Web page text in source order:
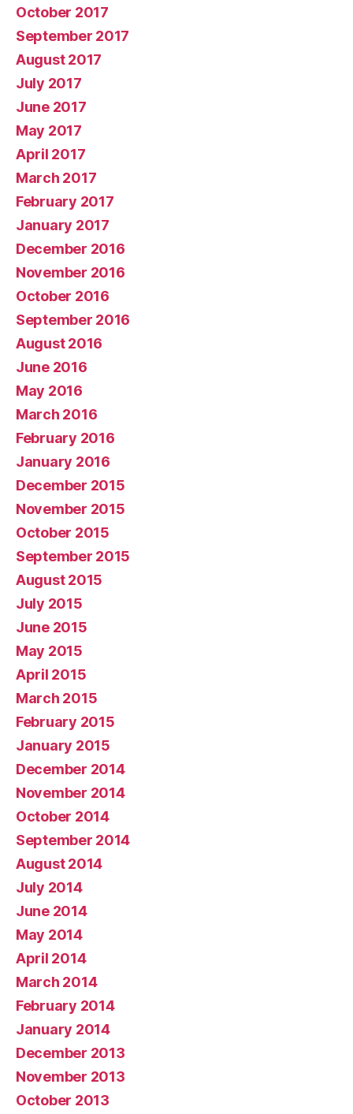
October 2017
September 2017
August 2017
July 2017
June 2017
May 2017
April 2017
March 2017
February 2017
January 2017
December 2016
November 2016
October 2016
September 2016
August 2016
June 2016
May 2016
March 2016
February 2016
January 2016
December 2015
November 2015
October 2015
September 2015
August 2015
July 2015
June 2015
May 2015
April 2015
March 2015
February 2015
January 2015
December 2014
November 2014
October 2014
September 2014
August 2014
July 2014
June 2014
May 2014
April 2014
March 2014
February 2014
January 2014
December 2013
November 2013
October 2013